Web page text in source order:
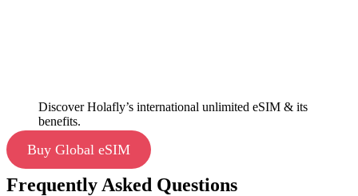
Discover Holafly’s international unlimited eSIM & its
benefits.
Buy Global eSIM
Frequently Asked Questions